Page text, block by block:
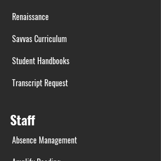
Renaissance
Savvas Curriculum
Student Handbooks
Transcript Request
Staff
Absence Management